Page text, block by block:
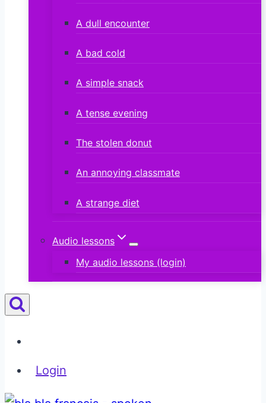
A dull encounter
A bad cold
A simple snack
A tense evening
The stolen donut
An annoying classmate
A strange diet
Audio lessons
My audio lessons (login)
Login